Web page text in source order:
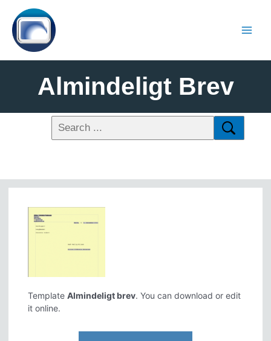
Almindeligt Brev
TemplateAlmindeligt brev. You can download or edit
it online.